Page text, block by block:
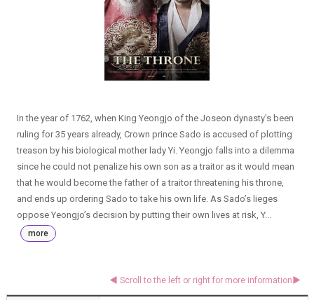
In the year of 1762, when King Yeongjo of the Joseon dynasty's been
ruling for 35 years already, Crown prince Sado is accused of plotting
treason by his biological mother lady Yi. Yeongjo falls into a dilemma
since he could not penalize his own son as a traitor as it would mean
that he would become the father of a traitor threatening his throne,
and ends up ordering Sado to take his own life. As Sado’s lieges
oppose Yeongjo’s decision by putting their own lives at risk, Y...
more